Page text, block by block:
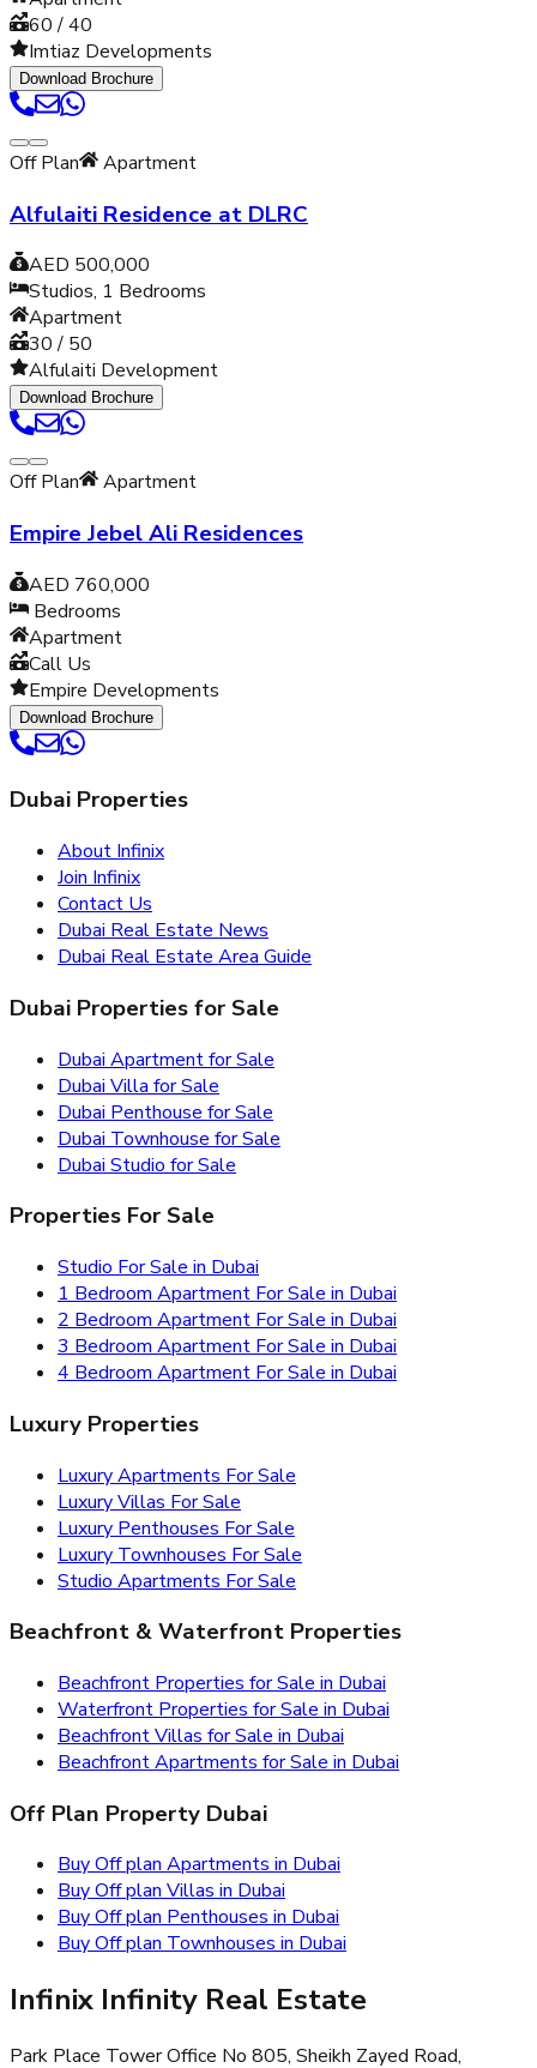
60 / 40
Imtiaz Developments
Download Brochure
Off Plan Apartment
Alfulaiti Residence at DLRC
AED 500,000
Studios, 1 Bedrooms
Apartment
30 / 50
Alfulaiti Development
Download Brochure
Off Plan Apartment
Empire Jebel Ali Residences
AED 760,000
Bedrooms
Apartment
Call Us
Empire Developments
Download Brochure
Dubai Properties
About Infinix
Join Infinix
Contact Us
Dubai Real Estate News
Dubai Real Estate Area Guide
Dubai Properties for Sale
Dubai Apartment for Sale
Dubai Villa for Sale
Dubai Penthouse for Sale
Dubai Townhouse for Sale
Dubai Studio for Sale
Properties For Sale
Studio For Sale in Dubai
1 Bedroom Apartment For Sale in Dubai
2 Bedroom Apartment For Sale in Dubai
3 Bedroom Apartment For Sale in Dubai
4 Bedroom Apartment For Sale in Dubai
Luxury Properties
Luxury Apartments For Sale
Luxury Villas For Sale
Luxury Penthouses For Sale
Luxury Townhouses For Sale
Studio Apartments For Sale
Beachfront & Waterfront Properties
Beachfront Properties for Sale in Dubai
Waterfront Properties for Sale in Dubai
Beachfront Villas for Sale in Dubai
Beachfront Apartments for Sale in Dubai
Off Plan Property Dubai
Buy Off plan Apartments in Dubai
Buy Off plan Villas in Dubai
Buy Off plan Penthouses in Dubai
Buy Off plan Townhouses in Dubai
Infinix Infinity Real Estate
Park Place Tower Office No 805, Sheikh Zayed Road,